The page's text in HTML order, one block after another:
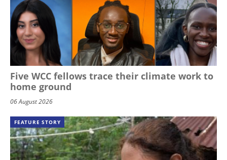
Five WCC fellows trace their climate work to
home ground
06 August 2026
FEATURE STORY